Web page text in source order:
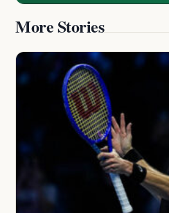
More Stories